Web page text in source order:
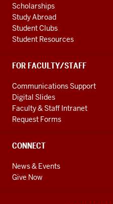
civil
discourse
and
public
service.
reach
our
goals,
are
to
our
outstanding
Scholarships
Study Abroad
Student Clubs
Student Resources
FOR FACULTY/STAFF
Communications Support
Digital Slides
Faculty & Staff Intranet
Request Forms
CONNECT
News & Events
Give Now